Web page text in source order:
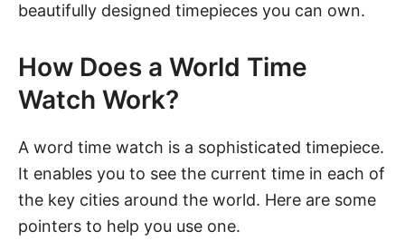
beautifully designed timepieces you can own.
How Does a World Time
Watch Work?
A word time watch is a sophisticated timepiece.
It enables you to see the current time in each of
the key cities around the world. Here are some
pointers to help you use one.